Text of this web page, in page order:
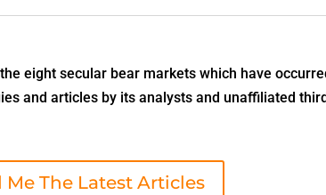
eight secular bear markets which have
and articles by its analysts and unaffiliated
Me The Latest Articles